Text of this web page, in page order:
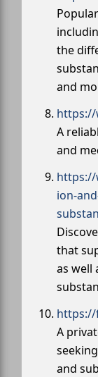
the
and
A
and
ion-
that
as well
A
and